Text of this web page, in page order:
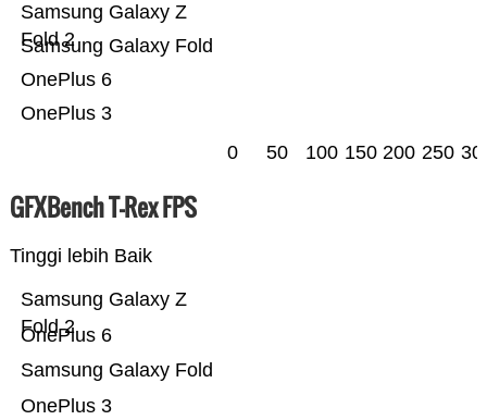
OnePlus 3
OnePlus 6
Samsung Galaxy Fold
Samsung Galaxy Z
Fold 2
0 50 100 150 200 250
GFXBench T-Rex FPS
Tinggi lebih Baik
OnePlus 3
Samsung Galaxy Fold
OnePlus 6
Samsung Galaxy Z
Fold 2